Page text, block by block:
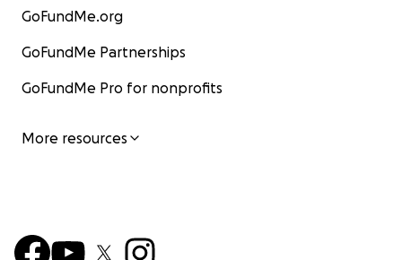
GoFundMe.org
GoFundMe Partnerships
GoFundMe Pro for nonprofits
More resources